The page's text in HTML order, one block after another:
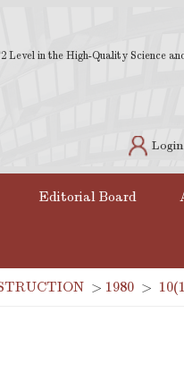
Level in the High-Quality Science
Login
Editorial Board
> 1980 >